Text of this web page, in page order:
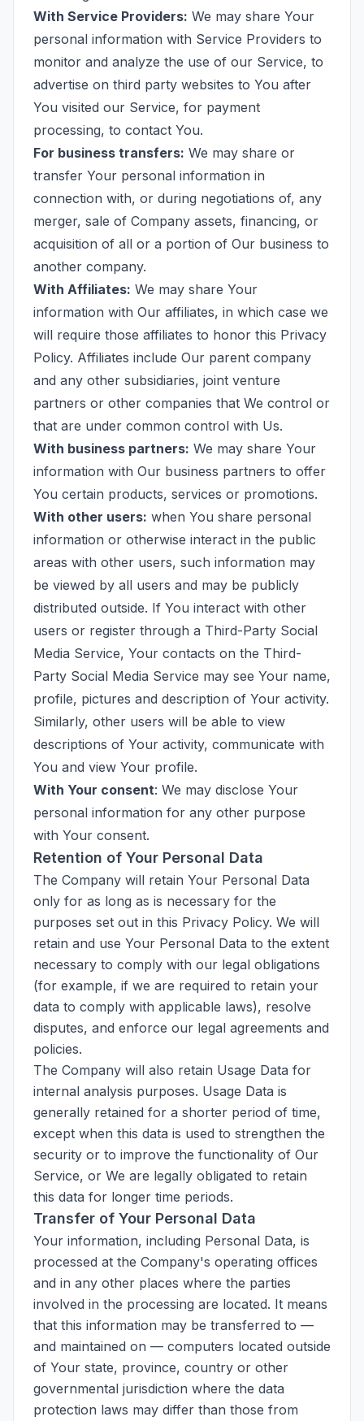
With Service Providers: We may share Your
personal information with Service Providers to
monitor and analyze the use of our Service, to
advertise on third party websites to You after
You visited our Service, for payment
processing, to contact You.
For business transfers: We may share or
transfer Your personal information in
connection with, or during negotiations of, any
merger, sale of Company assets, financing, or
acquisition of all or a portion of Our business to
another company.
With Affiliates: We may share Your
information with Our affiliates, in which case we
will require those affiliates to honor this Privacy
Policy. Affiliates include Our parent company
and any other subsidiaries, joint venture
partners or other companies that We control or
that are under common control with Us.
With business partners: We may share Your
information with Our business partners to offer
You certain products, services or promotions.
With other users: when You share personal
information or otherwise interact in the public
areas with other users, such information may
be viewed by all users and may be publicly
distributed outside. If You interact with other
users or register through a Third-Party Social
Media Service, Your contacts on the Third-
Party Social Media Service may see Your name,
profile, pictures and description of Your activity.
Similarly, other users will be able to view
descriptions of Your activity, communicate with
You and view Your profile.
With Your consent: We may disclose Your
personal information for any other purpose
with Your consent.
Retention of Your Personal Data
The Company will retain Your Personal Data
only for as long as is necessary for the
purposes set out in this Privacy Policy. We will
retain and use Your Personal Data to the extent
necessary to comply with our legal obligations
(for example, if we are required to retain your
data to comply with applicable laws), resolve
disputes, and enforce our legal agreements and
policies.
The Company will also retain Usage Data for
internal analysis purposes. Usage Data is
generally retained for a shorter period of time,
except when this data is used to strengthen the
security or to improve the functionality of Our
Service, or We are legally obligated to retain
this data for longer time periods.
Transfer of Your Personal Data
Your information, including Personal Data, is
processed at the Company's operating offices
and in any other places where the parties
involved in the processing are located. It means
that this information may be transferred to —
and maintained on — computers located outside
of Your state, province, country or other
governmental jurisdiction where the data
protection laws may differ than those from